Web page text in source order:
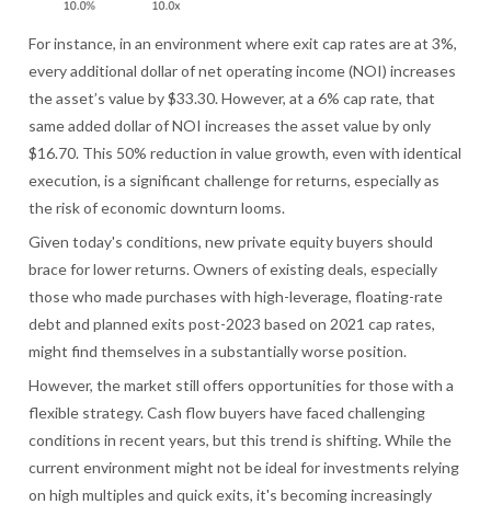
For instance, in an environment where exit cap rates are at 3%,
every additional dollar of net operating income (NOI) increases
the asset’s value by $33.30. However, at a 6% cap rate, that
same added dollar of NOI increases the asset value by only
$16.70. This 50% reduction in value growth, even with identical
execution, is a significant challenge for returns, especially as
the risk of economic downturn looms.
Given today's conditions, new private equity buyers should
brace for lower returns. Owners of existing deals, especially
those who made purchases with high-leverage, floating-rate
debt and planned exits post-2023 based on 2021 cap rates,
might find themselves in a substantially worse position.
However, the market still offers opportunities for those with a
flexible strategy. Cash flow buyers have faced challenging
conditions in recent years, but this trend is shifting. While the
current environment might not be ideal for investments relying
on high multiples and quick exits, it's becoming increasingly